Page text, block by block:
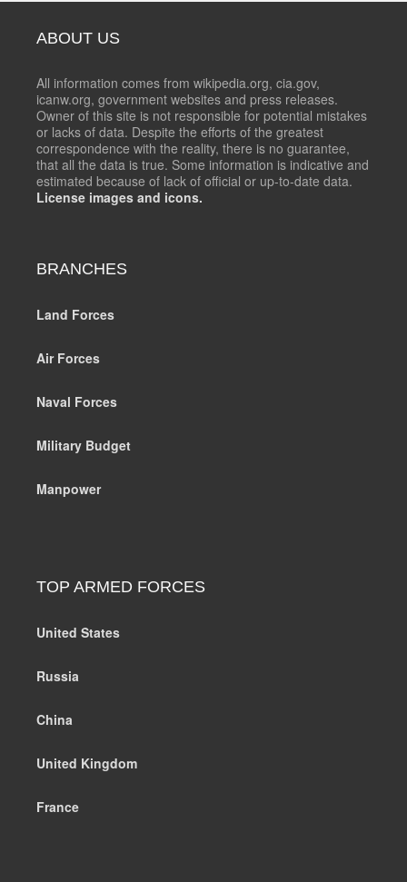
ABOUT US
All information comes from wikipedia.org, cia.gov,
icanw.org, government websites and press releases.
Owner of this site is not responsible for potential mistakes
or lacks of data. Despite the efforts of the greatest
correspondence with the reality, there is no guarantee,
that all the data is true. Some information is indicative and
estimated because of lack of official or up-to-date data.
License images and icons.
BRANCHES
Land Forces
Air Forces
Naval Forces
Military Budget
Manpower
TOP ARMED FORCES
United States
Russia
China
United Kingdom
France